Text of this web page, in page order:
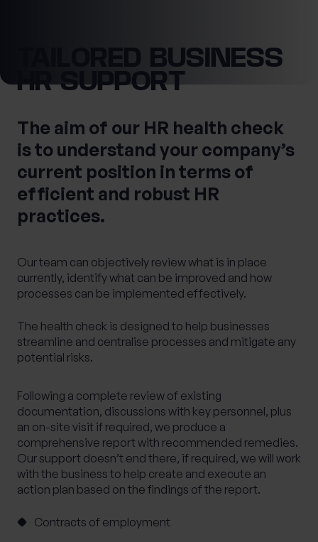
TAILORED BUSINESS
HR SUPPORT
The aim of our HR health check
is to understand your company’s
current position in terms of
efficient and robust HR
practices.
Our team can objectively review what is in place
currently, identify what can be improved and how
processes can be implemented effectively.
The health check is designed to help businesses
streamline and centralise processes and mitigate any
potential risks.
Following a complete review of existing
documentation, discussions with key personnel, plus
an on-site visit if required, we produce a
comprehensive report with recommended remedies.
Our support doesn’t end there, if required, we will work
with the business to help create and execute an
action plan based on the findings of the report.
Contracts of employment
First Name
Financial Planning
Financial advice
Estate planning
Corporate Legal Services
Alternative Investments
Benchmarking
Bespoke Investment Management
Commercial Contracts
Commercial real estate
Conveyancing
Elderly client Court of Protection
Expat Pension Advice
Expat Services
Expat Tax Advice
Family Investment Companies
Family Office Services
Family protection and life insurance advice
Are you retired?
No
Yes
Are you a business owner?